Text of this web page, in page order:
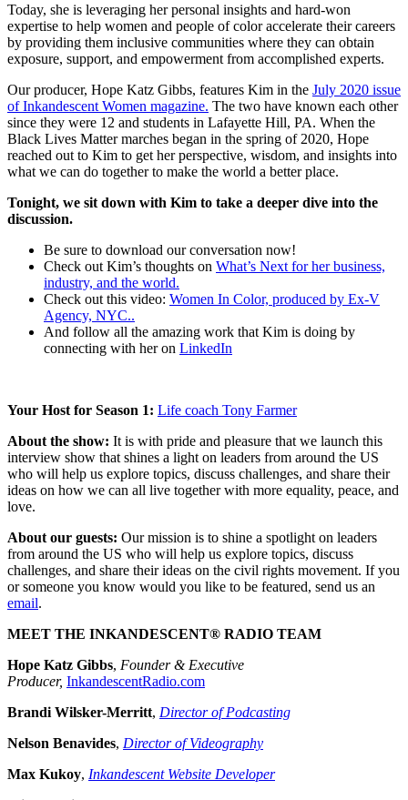
Today, she is leveraging her personal insights and hard-won
expertise to help women and people of color accelerate their careers
by providing them inclusive communities where they can obtain
exposure, support, and empowerment from accomplished experts.
Our producer, Hope Katz Gibbs, features Kim in the July 2020 issue
of Inkandescent Women magazine. The two have known each other
since they were 12 and students in Lafayette Hill, PA. When the
Black Lives Matter marches began in the spring of 2020, Hope
reached out to Kim to get her perspective, wisdom, and insights into
what we can do together to make the world a better place.
Tonight, we sit down with Kim to take a deeper dive into the
discussion.
Be sure to download our conversation now!
Check out Kim’s thoughts on What’s Next for her business,
industry, and the world.
Check out this video: Women In Color, produced by Ex-V
Agency, NYC..
And follow all the amazing work that Kim is doing by
connecting with her on LinkedIn
Your Host for Season 1: Life coach Tony Farmer
About the show: It is with pride and pleasure that we launch this
interview show that shines a light on leaders from around the US
who will help us explore topics, discuss challenges, and share their
ideas on how we can all live together with more equality, peace, and
love.
About our guests: Our mission is to shine a spotlight on leaders
from around the US who will help us explore topics, discuss
challenges, and share their ideas on the civil rights movement. If you
or someone you know would you like to be featured, send us an
email.
MEET THE INKANDESCENT® RADIO TEAM
Hope Katz Gibbs, Founder & Executive
Producer, InkandescentRadio.com
Brandi Wilsker-Merritt, Director of Podcasting
Nelson Benavides, Director of Videography
Max Kukoy, Inkandescent Website Developer